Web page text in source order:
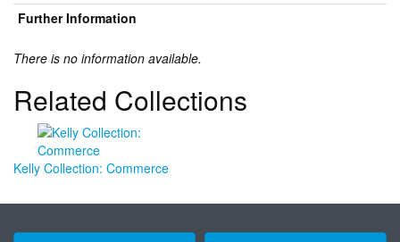
Further Information
There is no information available.
Related Collections
Kelly Collection: Commerce